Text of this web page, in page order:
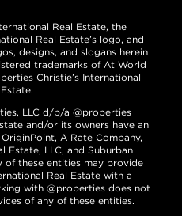
Real Estate, the
Real Estate’s logo, and
designs, and slogans herein
trademarks of At World
Christie’s International
LLC d/b/a @properties
and/or its owners have an
A Rate Company,
Estate, LLC, and Suburban
of these entities may provide
Real Estate with a
with @properties does not
of any of these entities.